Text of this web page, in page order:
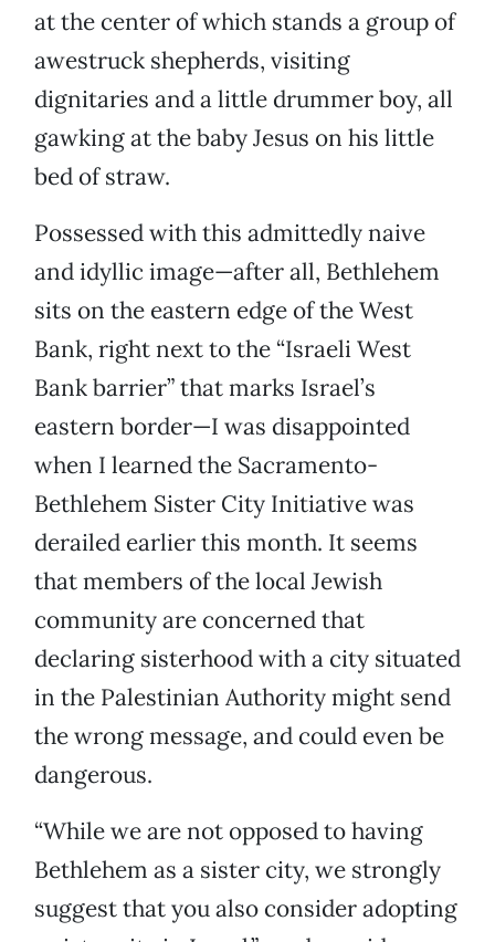
at the center of which stands a group of
awestruck shepherds, visiting
dignitaries and a little drummer boy, all
gawking at the baby Jesus on his little
bed of straw.
Possessed with this admittedly naive
and idyllic image—after all, Bethlehem
sits on the eastern edge of the West
Bank, right next to the “Israeli West
Bank barrier” that marks Israel’s
eastern border—I was disappointed
when I learned the Sacramento-
Bethlehem Sister City Initiative was
derailed earlier this month. It seems
that members of the local Jewish
community are concerned that
declaring sisterhood with a city situated
in the Palestinian Authority might send
the wrong message, and could even be
dangerous.
“While we are not opposed to having
Bethlehem as a sister city, we strongly
suggest that you also consider adopting